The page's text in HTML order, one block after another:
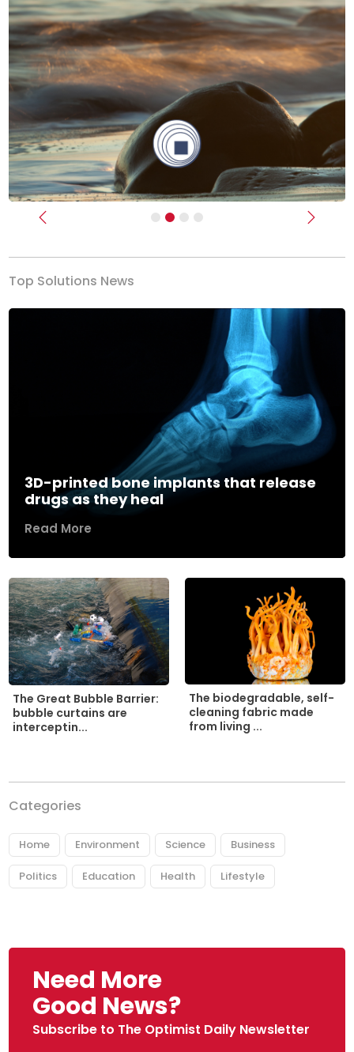
Previous Next
Top Solutions News
3D-printed bone implants that release
drugs as they heal
Read More
The Great Bubble Barrier:
bubble curtains are
interceptin...
The biodegradable, self-
cleaning fabric made
from living ...
Categories
Home Environment Science Business
Politics Education Health Lifestyle
Need More
Good News?
Subscribe to The Optimist Daily Newsletter